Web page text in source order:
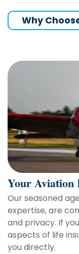
Why
Your Aviation
Our seasoned
expertise, are
and privacy. If
aspects of life
you directly.